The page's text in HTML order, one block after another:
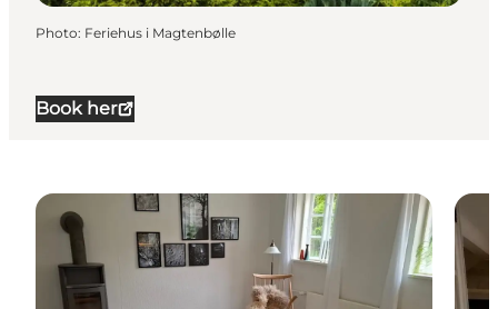
Book her
Photo: Feriehus i Magtenbølle